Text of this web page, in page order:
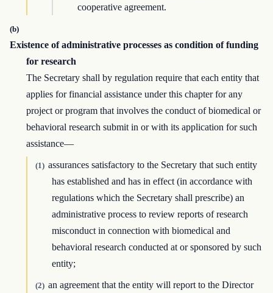
cooperative agreement.
(b)
Existence of administrative processes as condition of funding
for research
The Secretary shall by regulation require that each entity that
applies for financial assistance under this chapter for any
project or program that involves the conduct of biomedical or
behavioral research submit in or with its application for such
assistance—
(1) assurances satisfactory to the Secretary that such entity
has established and has in effect (in accordance with
regulations which the Secretary shall prescribe) an
administrative process to review reports of research
misconduct in connection with biomedical and
behavioral research conducted at or sponsored by such
entity;
(2) an agreement that the entity will report to the Director